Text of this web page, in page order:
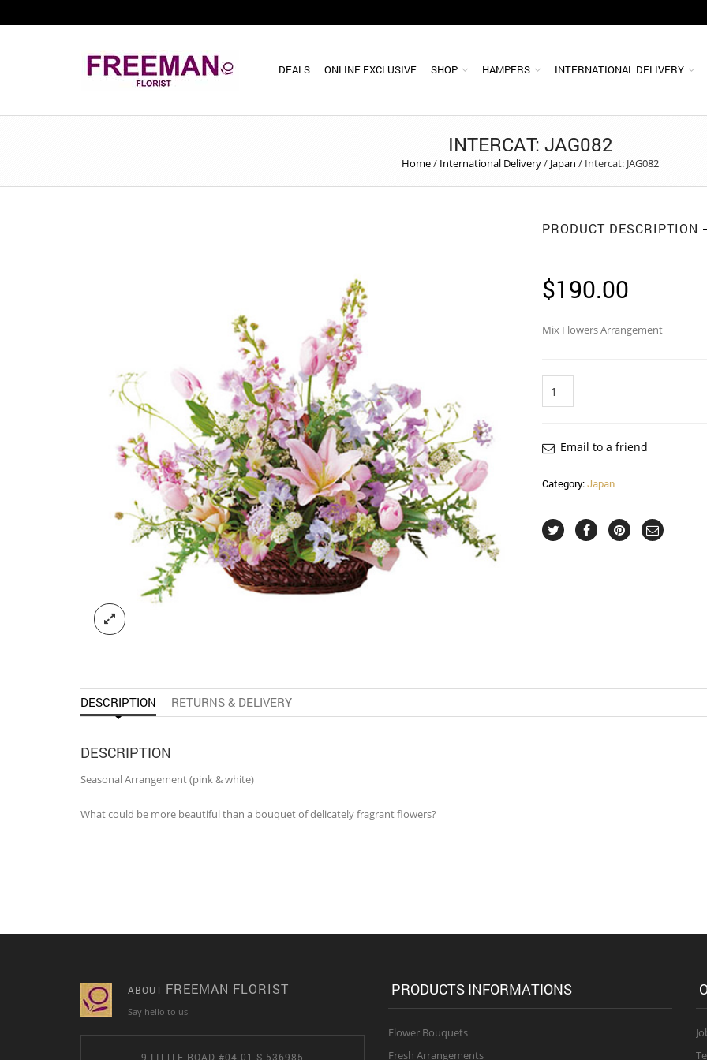
DEALS ONLINE EXCLUSIVE SHOP HAMPERS INTERNATIONAL DELIVERY
INTERCAT: JAG082
Home/ International Delivery/ Japan / Intercat: JAG082
PRODUCT DESCRIPTION
$190.00
Mix Flowers Arrangement
Email to a friend
Category:Japan
DESCRIPTION RETURNS & DELIVERY
DESCRIPTION
Seasonal Arrangement (pink & white)
What could be more beautiful than a bouquet of delicately fragrant flowers?
ABOUT FREEMAN FLORIST
Say hello to us
9 LITTLE ROAD #04-01 S 536985
PRODUCTS INFORMATIONS
Flower Bouquets
Fresh Arrangements